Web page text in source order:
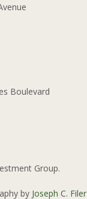
Boulevard
Group.
by Joseph C. Filer